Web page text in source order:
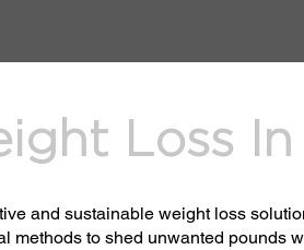
Loss
and sustainable weight loss
methods to shed unwanted pounds